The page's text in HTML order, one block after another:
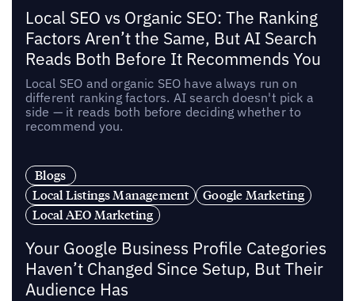
Local SEO vs Organic SEO: The Ranking
Factors Aren’t the Same, But AI Search
Reads Both Before It Recommends You
Local SEO and organic SEO have always run on
different ranking factors. AI search doesn't pick a
side — it reads both before deciding whether to
recommend you.
Blogs
Local Listings Management
Google Marketing
Local AEO Marketing
Your Google Business Profile Categories
Haven’t Changed Since Setup, But Their
Audience Has